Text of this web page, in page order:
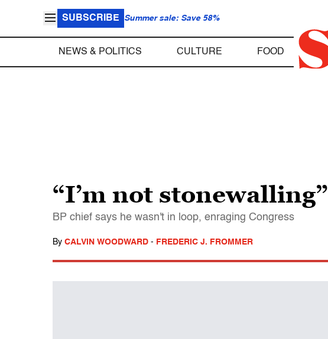
SUBSCRIBE Summer sale: Save 58%
NEWS & POLITICS CULTURE FOOD
“I’m not stonewalling”
BP chief says he wasn't in loop, enraging Congress
By CALVIN WOODWARD - FREDERIC J. FROMMER